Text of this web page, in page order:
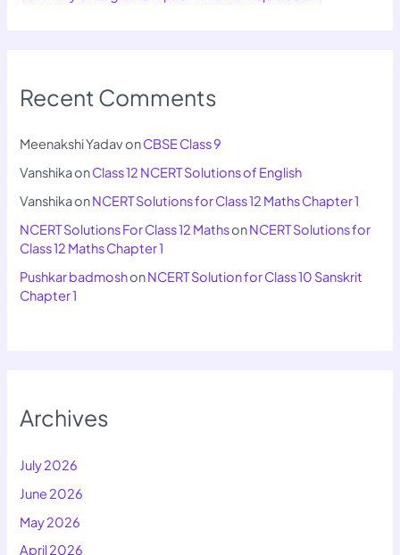
Recent Comments
Meenakshi YadavonCBSE Class 9
VanshikaonClass 12 NCERT Solutions of English
VanshikaonNCERT Solutions for Class 12 Maths Chapter 1
NCERT Solutions For Class 12 MathsonNCERT Solutions for
Class 12 Maths Chapter 1
Pushkar badmoshonNCERT Solution for Class 10 Sanskrit
Chapter 1
Archives
July 2026
June 2026
May 2026
April 2026